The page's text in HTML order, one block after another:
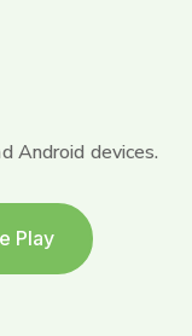
Android devices.
Play